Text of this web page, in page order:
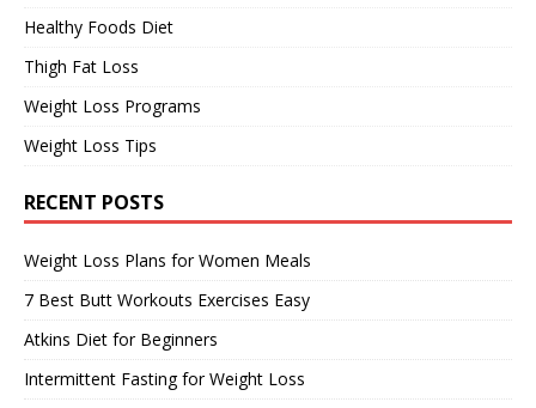
Healthy Foods Diet
Thigh Fat Loss
Weight Loss Programs
Weight Loss Tips
RECENT POSTS
Weight Loss Plans for Women Meals
7 Best Butt Workouts Exercises Easy
Atkins Diet for Beginners
Intermittent Fasting for Weight Loss